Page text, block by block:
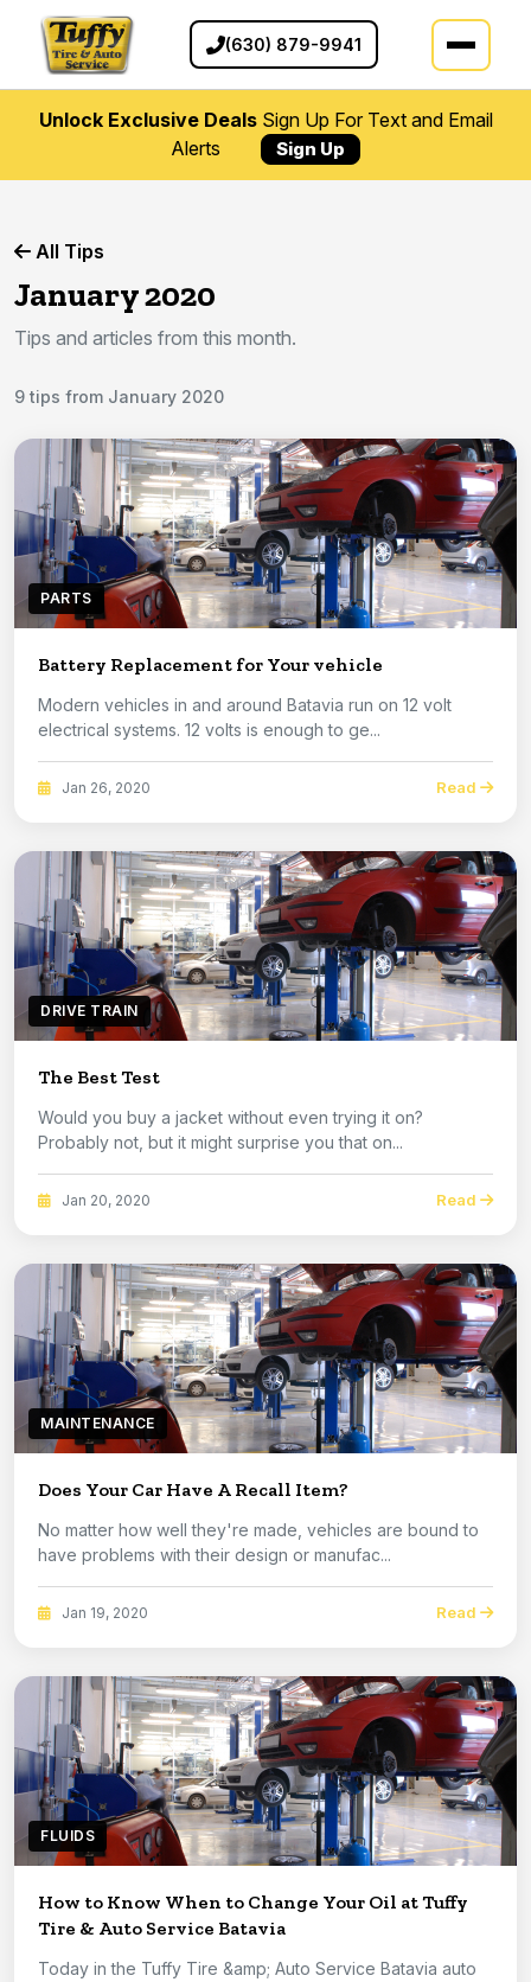
(630) 879-9941
Unlock Exclusive DealsSign Up For Text and Email
Alerts
Sign Up
All Tips
January 2020
Tips and articles from this month.
9 tips from January 2020
PARTS
Battery Replacement for Your vehicle
Modern vehicles in and around Batavia run on 12 volt
electrical systems. 12 volts is enough to ge...
Jan 26, 2020 Read
DRIVE TRAIN
The Best Test
Would you buy a jacket without even trying it on?
Probably not, but it might surprise you that on...
Jan 20, 2020 Read
MAINTENANCE
Does Your Car Have A Recall Item?
No matter how well they're made, vehicles are bound to
have problems with their design or manufac...
Jan 19, 2020 Read
FLUIDS
How to Know When to Change Your Oil at Tuffy
Tire & Auto Service Batavia
Today in the Tuffy Tire &amp; Auto Service Batavia auto